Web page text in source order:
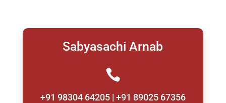
Sabyasachi Arnab

+91 98304 64205 | +91 89025 67356